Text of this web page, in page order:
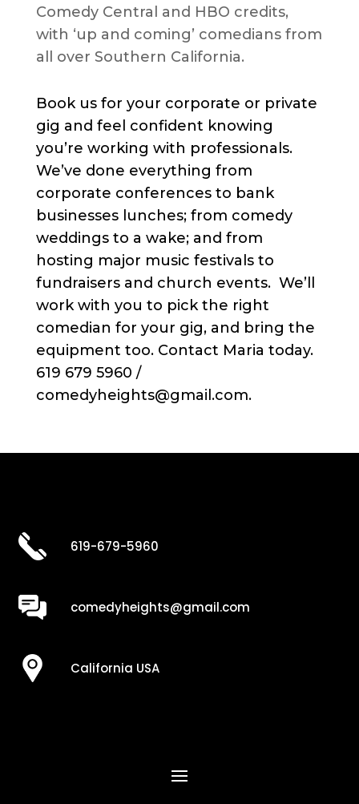
Comedy Central and HBO credits,
with ‘up and coming’ comedians from
all over Southern California.
Book us for your corporate or private
gig and feel confident knowing
you’re working with professionals.
We’ve done everything from
corporate conferences to bank
businesses lunches; from comedy
weddings to a wake; and from
hosting major music festivals to
fundraisers and church events. We’ll
work with you to pick the right
comedian for your gig, and bring the
equipment too. Contact Maria today.
619 679 5960 /
comedyheights@gmail.com.
619-679-5960
comedyheights@gmail.com
California USA